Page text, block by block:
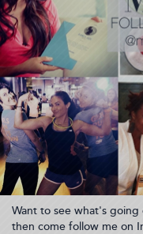
Want to see what's going
then come follow me on